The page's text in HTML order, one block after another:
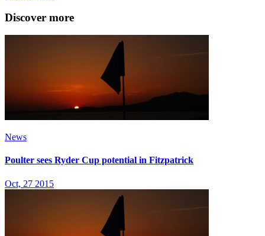
Discover more
News
Poulter sees Ryder Cup potential in Fitzpatrick
Oct, 27 2015